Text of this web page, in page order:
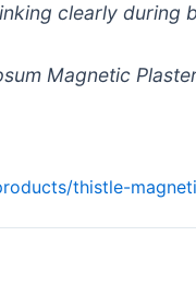
clearly during
thistle-